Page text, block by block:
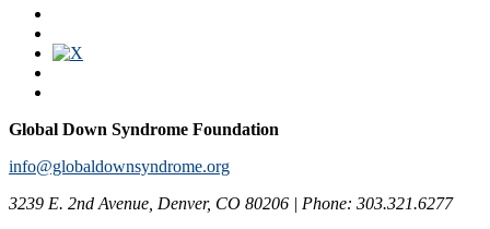
Global Down Syndrome Foundation
info@globaldownsyndrome.org
3239 E. 2nd Avenue, Denver, CO 80206 | Phone: 303.321.6277